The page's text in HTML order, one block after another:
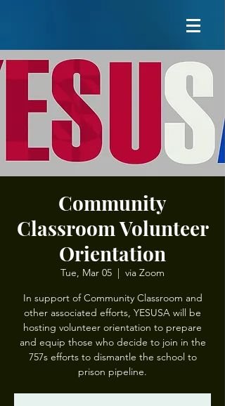
Community
Classroom Volunteer
Orientation
Tue, Mar 05
  |
via Zoom
In support of Community Classroom and
other associated efforts, YESUSA will be
hosting volunteer orientation to prepare
and equip those who decide to join in the
757s efforts to dismantle the school to
prison pipeline.